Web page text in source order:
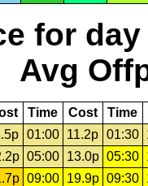
for day
Avg
Time Cost Time
01:00 11.2p 01:30
05:00 13.0p 05:30
09:00 19.9p 09:30